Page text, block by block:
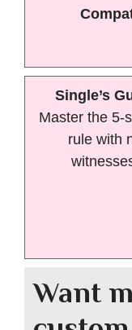
Single’s
Master the 5-
rule with
Want